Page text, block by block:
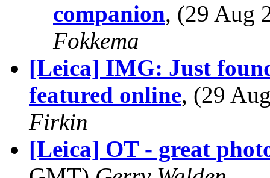
companion, (29 Aug
Fokkema
[Leica] IMG: Just
featured online, (29
Firkin
[Leica] OT - great